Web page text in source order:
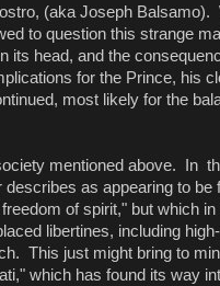
(aka Joseph Balsamo).
to question this strange
head, and the
for the Prince, his
most likely for the
mentioned above. In
as appearing to be
of spirit," but which
libertines, including
This just might bring to
which has found its way